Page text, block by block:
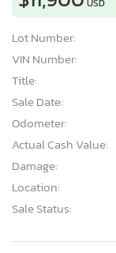
Lot Number:
VIN Number:
Title:
Sale Date:
Odometer:
Actual Cash Value:
Damage:
Location:
Sale Status: